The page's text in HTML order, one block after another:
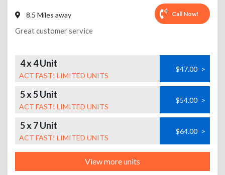
8.5 Miles away Call Now!
Great customer service
4 x 4 Unit
ACT FAST! LIMITED UNITS
$47.00 >
5 x 5 Unit
ACT FAST! LIMITED UNITS
$54.00 >
5 x 7 Unit
ACT FAST! LIMITED UNITS
$64.00 >
View more units